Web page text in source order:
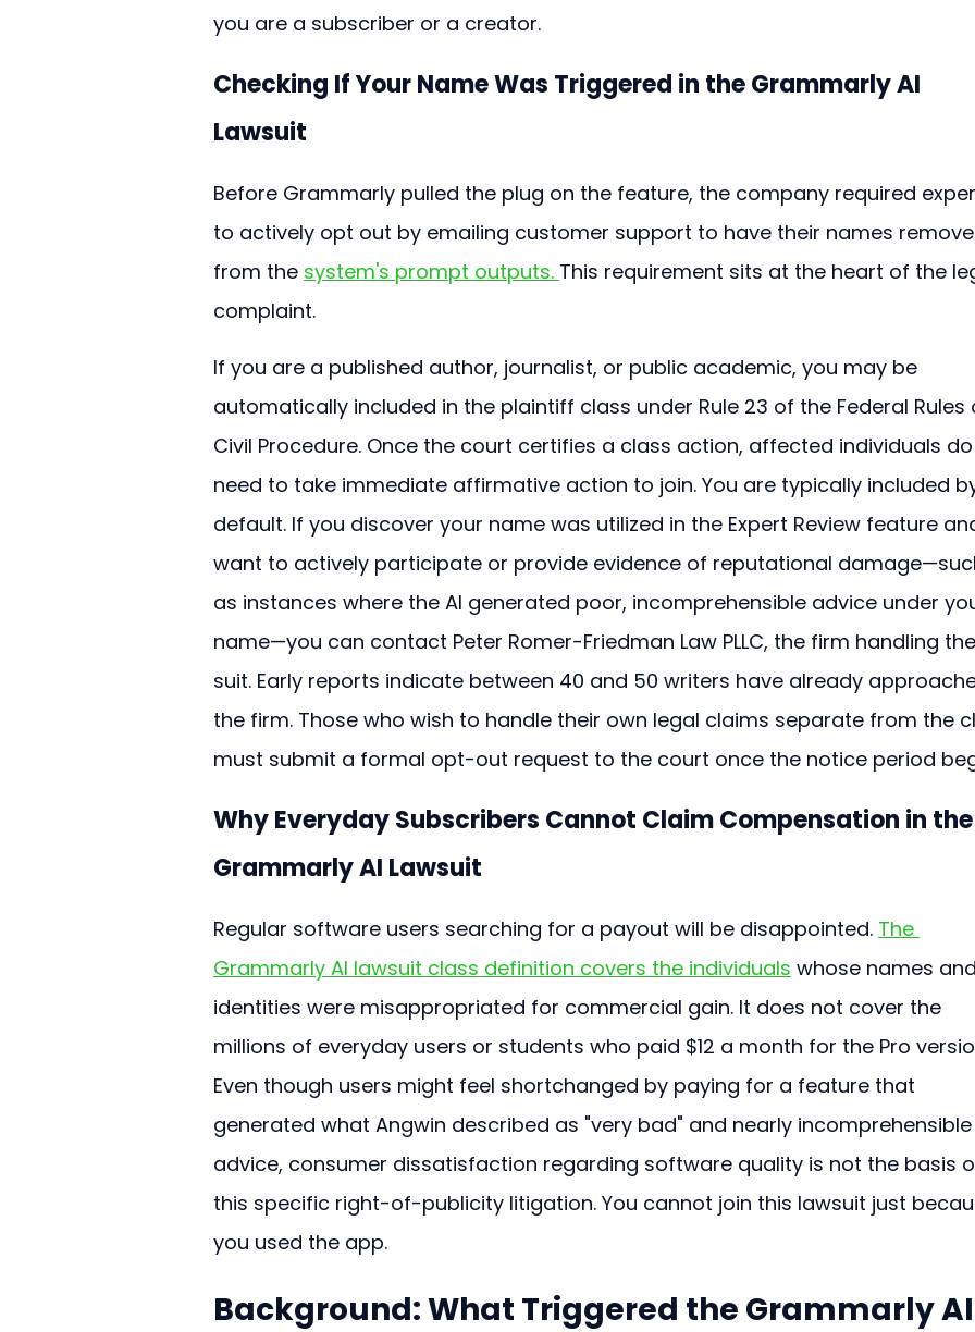
you are a subscriber or a creator.
Checking If Your Name Was Triggered in the Grammarly AI
Lawsuit
Before Grammarly pulled the plug on the feature, the company required
to actively opt out by emailing customer support to have their names
from the system's prompt outputs. This requirement sits at the heart of the
complaint.
If you are a published author, journalist, or public academic, you may be
automatically included in the plaintiff class under Rule 23 of the Federal
Civil Procedure. Once the court certifies a class action, affected individuals
need to take immediate affirmative action to join. You are typically included
default. If you discover your name was utilized in the Expert Review feature
want to actively participate or provide evidence of reputational
as instances where the AI generated poor, incomprehensible advice under
name—you can contact Peter Romer-Friedman Law PLLC, the firm handling
suit. Early reports indicate between 40 and 50 writers have already
the firm. Those who wish to handle their own legal claims separate from the
must submit a formal opt-out request to the court once the notice period
Why Everyday Subscribers Cannot Claim Compensation in
Grammarly AI Lawsuit
Regular software users searching for a payout will be disappointed. The
Grammarly AI lawsuit class definition covers the individuals whose names
identities were misappropriated for commercial gain. It does not cover the
millions of everyday users or students who paid $12 a month for the Pro
Even though users might feel shortchanged by paying for a feature that
generated what Angwin described as "very bad" and nearly
advice, consumer dissatisfaction regarding software quality is not the basis
this specific right-of-publicity litigation. You cannot join this lawsuit just
you used the app.
Background: What Triggered the Grammarly